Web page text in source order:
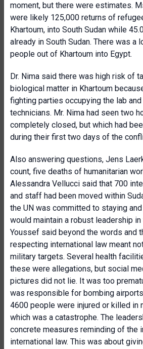
moment, but there were estimates.
were likely 125,000 returns of
Khartoum, into South Sudan while
already in South Sudan. There was a
people out of Khartoum into Egypt.
Dr. Nima said there was high risk of
biological matter in Khartoum
fighting parties occupying the lab
technicians. Mr. Nima had seen two
completely closed, but which had
during their first two days of the
Also answering questions, Jens
count, five deaths of humanitarian
Alessandra Vellucci said that 700
and staff had been moved within
the UN was committed to staying
would maintain a robust leadership in
Youssef said beyond the words and
respecting international law meant
military targets. Several health
these were allegations, but social
pictures did not lie. It was too
was responsible for bombing
4600 people were injured or killed in
which was a catastrophe. The
concrete measures reminding of the
international law. This was about